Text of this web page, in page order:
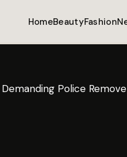
HomeBeautyFashion
Demanding Police